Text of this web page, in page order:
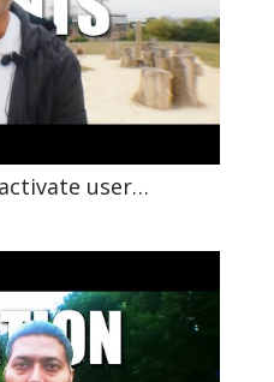
user…